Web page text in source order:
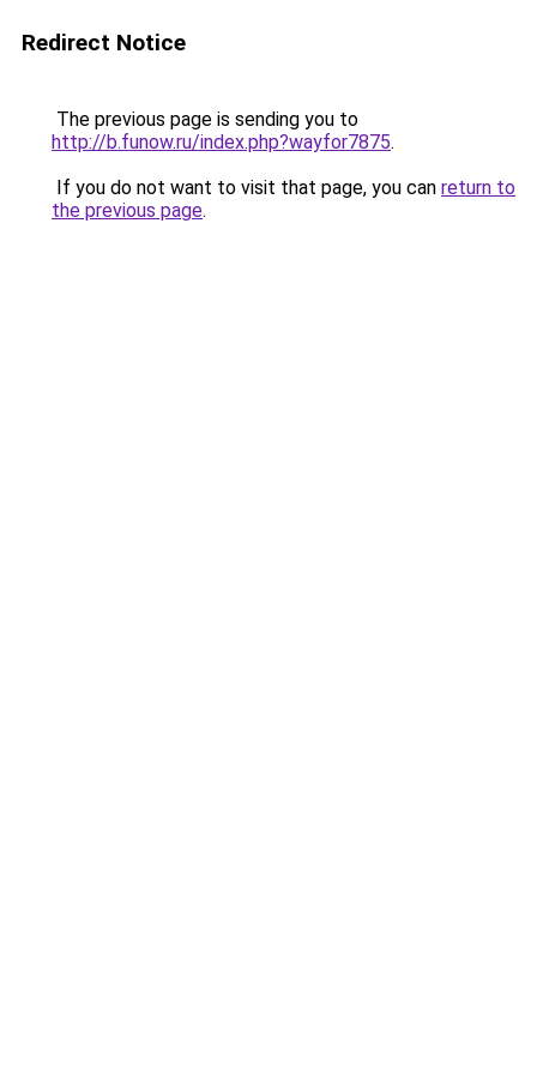
Redirect Notice
The previous page is sending you to
http://b.funow.ru/index.php?wayfor7875.
If you do not want to visit that page, you can return to
the previous page.